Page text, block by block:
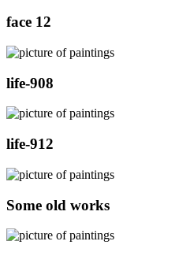
face 12
life-908
life-912
Some old works